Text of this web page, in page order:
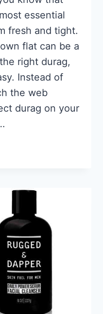
essential
fresh and tight.
flat can be a
right durag,
Instead of
the web
durag on your